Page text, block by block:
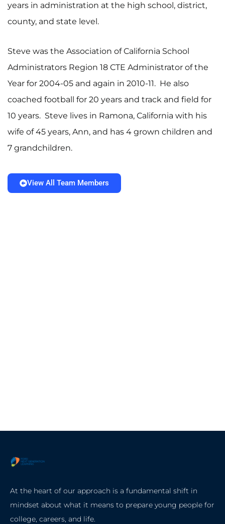
years in administration at the high school, district,
county, and state level.
Steve was the Association of California School
Administrators Region 18 CTE Administrator of the
Year for 2004-05 and again in 2010-11. He also
coached football for 20 years and track and field for
10 years. Steve lives in Ramona, California with his
wife of 45 years, Ann, and has 4 grown children and
7 grandchildren.
View All Team Members
At the heart of our approach is a fundamental shift in
mindset about what it means to prepare young people for
college, careers, and life.